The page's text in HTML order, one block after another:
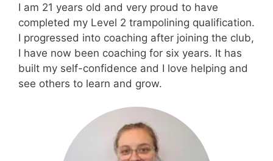
I am 21 years old and very proud to have
completed my Level 2 trampolining qualification.
I progressed into coaching after joining the club,
I have now been coaching for six years. It has
built my self-confidence and I love helping and
see others to learn and grow.